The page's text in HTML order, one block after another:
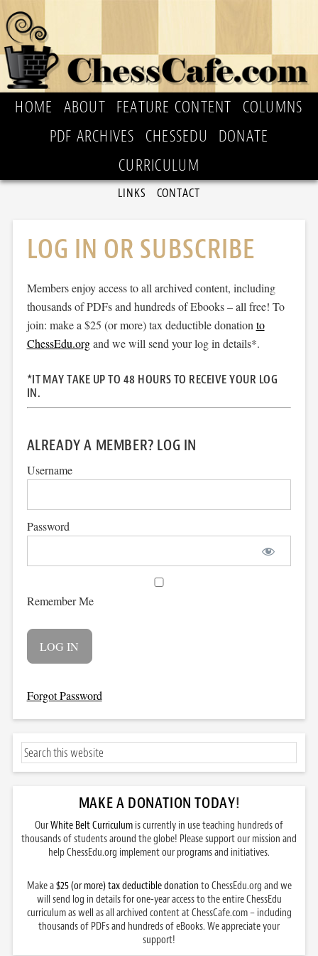
HOME ABOUT FEATURE CONTENT
COLUMNS
PDF ARCHIVES
CHESSEDU
DONATE
CURRICULUM
LINKS CONTACT
LOG IN OR SUBSCRIBE
Members enjoy access to all archived content, including
thousands of PDFs and hundreds of Ebooks – all free! To
join: make a $25 (or more) tax deductible donation to
ChessEdu.organd we will send your log in details*.
*IT MAY TAKE UP TO 48 HOURS TO RECEIVE YOUR LOG
IN.
ALREADY A MEMBER? LOG IN
Username
Password
Remember Me
Forgot Password
MAKE A DONATION TODAY!
OurWhite Belt Curriculum is currently in use teaching hundreds of
thousands of students around the globe! Please support our mission and
help ChessEdu.org implement our programs and initiatives.
Make a$25 (or more) tax deductible donation to ChessEdu.org and we
will send log in details for one-year access to the entire ChessEdu
curriculum as well as all archived content at ChessCafe.com – including
thousands of PDFs and hundreds of eBooks. We appreciate your
support!